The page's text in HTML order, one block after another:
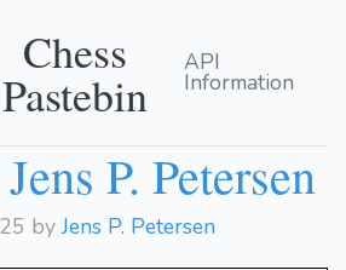
Chess
Pastebin
API
Information
P. Petersen
byJens P. Petersen